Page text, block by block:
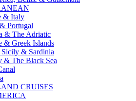
& Italy
Portugal
& The Adriatic
& Greek Islands
& Sardinia
& The Black Sea
CRUISES